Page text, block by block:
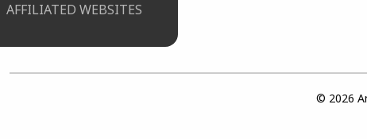
AFFILIATED WEBSITES
© 2026